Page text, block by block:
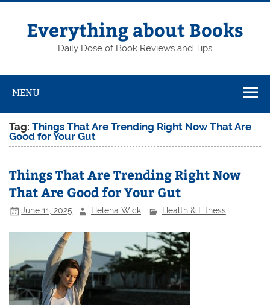
Skip
contentEverything about Books
Daily Dose of Book Reviews and Tips
MENU
Tag:Things That Are Trending Right Now That Are
Good for Your Gut
Things That Are Trending Right Now
That Are Good for Your Gut
June 11, 2025 Helena Wick Health & Fitness